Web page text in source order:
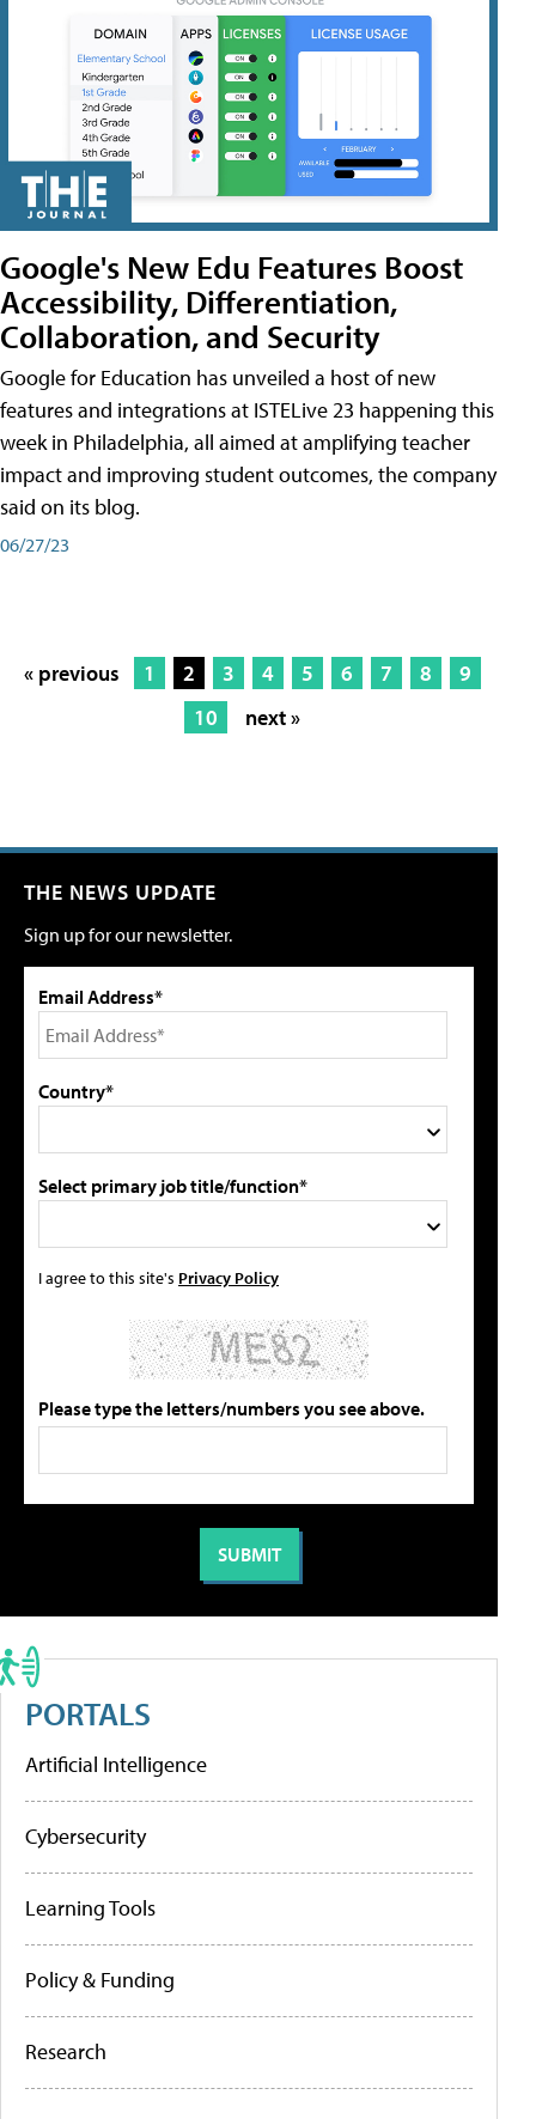
Google's New Edu Features Boost
Accessibility, Differentiation,
Collaboration, and Security
Google for Education has unveiled a host of new
features and integrations at ISTELive 23 happening this
week in Philadelphia, all aimed at amplifying teacher
impact and improving student outcomes, the company
said on its blog.
06/27/23
« previous 1 2 3 4 5 6 7 8
9
10
next »
THE NEWS UPDATE
Sign up for our newsletter.
Email Address*
Country*
Select primary job title/function*
I agree to this site's Privacy Policy
Please type the letters/numbers you see above.
PORTALS
Artificial Intelligence
Cybersecurity
Learning Tools
Policy & Funding
Research